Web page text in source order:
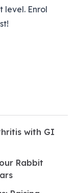
level. Enrol
with GI
Rabbit